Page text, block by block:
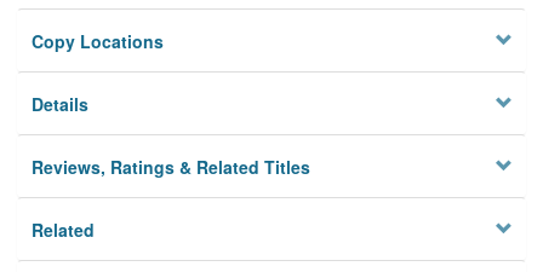
Copy Locations
Details
Reviews, Ratings & Related Titles
Related